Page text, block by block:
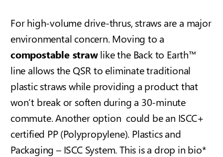
For high-volume drive-thrus, straws are a major
environmental concern. Moving to a
compostable strawlike the Back to Earth™
line allows the QSR to eliminate traditional
plastic straws while providing a product that
won’t break or soften during a 30-minute
commute. Another option could be an ISCC+
certified PP (Polypropylene). Plastics and
Packaging – ISCC System . This is a drop in bio*